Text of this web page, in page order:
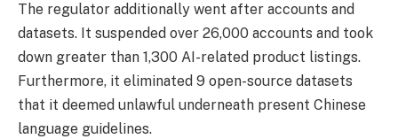
The regulator additionally went after accounts and
datasets. It suspended over 26,000 accounts and took
down greater than 1,300 AI-related product listings.
Furthermore, it eliminated 9 open-source datasets
that it deemed unlawful underneath present Chinese
language guidelines.